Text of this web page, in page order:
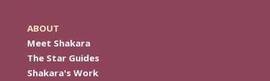
ABOUT
Meet Shakara
The Star Guides
Shakara's Work